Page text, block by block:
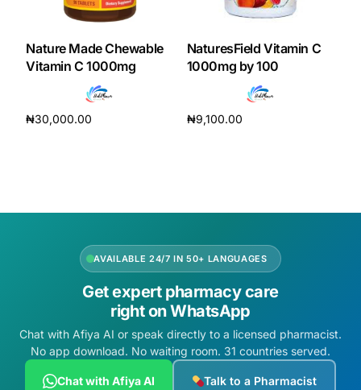
DIGITAL INNOVATIONS
HubPharm Afiya AI
ADHD Screener
PrEP Eligibility Checker
Sleep Apnea Screener
Nature Made Chewable
Vitamin C 1000mg
₦30,000.00
NaturesField Vitamin C
1000mg by 100
₦9,100.00
AVAILABLE 24/7 IN 50+ LANGUAGES
Get expert pharmacy care
right on WhatsApp
Chat with Afiya AI or speak directly to a licensed pharmacist.
No app download. No waiting room. 31 countries served.
Chat with Afiya AI Talk to a Pharmacist